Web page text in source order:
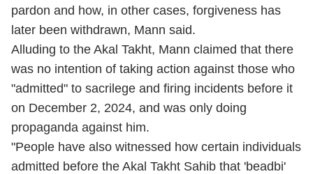
pardon and how, in other cases, forgiveness has
later been withdrawn, Mann said.
Alluding to the Akal Takht, Mann claimed that there
was no intention of taking action against those who
"admitted" to sacrilege and firing incidents before it
on December 2, 2024, and was only doing
propaganda against him.
"People have also witnessed how certain individuals
admitted before the Akal Takht Sahib that 'beadbi'